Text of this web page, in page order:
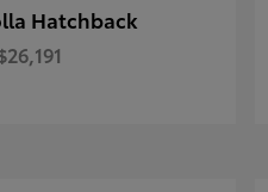
Hatchback